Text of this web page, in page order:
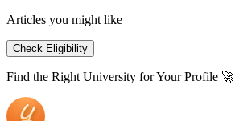
Articles you might like
Check Eligibility
Find the Right University for Your Profile 🚀